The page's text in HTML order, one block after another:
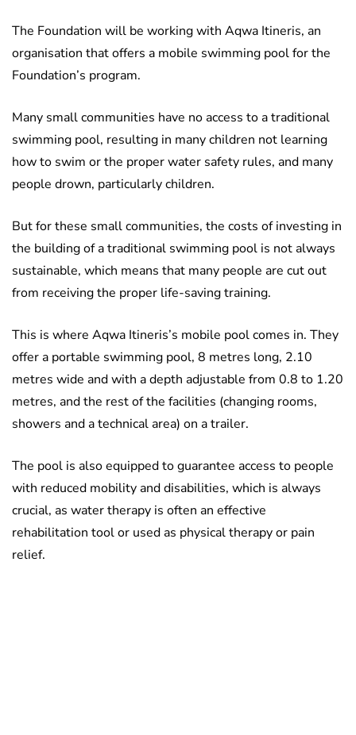
The Foundation will be working with Aqwa Itineris, an
organisation that offers a mobile swimming pool for the
Foundation’s program.
Many small communities have no access to a traditional
swimming pool, resulting in many children not learning
how to swim or the proper water safety rules, and many
people drown, particularly children.
But for these small communities, the costs of investing in
the building of a traditional swimming pool is not always
sustainable, which means that many people are cut out
from receiving the proper life-saving training.
This is where Aqwa Itineris’s mobile pool comes in. They
offer a portable swimming pool, 8 metres long, 2.10
metres wide and with a depth adjustable from 0.8 to 1.20
metres, and the rest of the facilities (changing rooms,
showers and a technical area) on a trailer.
The pool is also equipped to guarantee access to people
with reduced mobility and disabilities, which is always
crucial, as water therapy is often an effective
rehabilitation tool or used as physical therapy or pain
relief.